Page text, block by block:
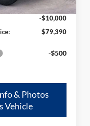
$89,390
-$10,000
$79,390
-$500
& Photos
Vehicle